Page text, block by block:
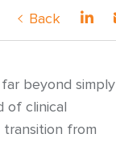
Back
beyond simply
of clinical
transition from